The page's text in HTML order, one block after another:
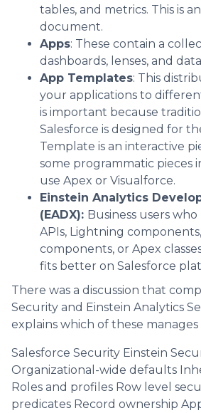
tables, and metrics. This is
document.
Apps: These contain a
dashboards, lenses, and
App Templates: This
your applications to
is important because
Salesforce is designed for
Template is an interactive
some programmatic pieces
use Apex or Visualforce.
Einstein Analytics
(EADX): Business users
APIs, Lightning
components, or Apex
fits better on Salesforce
There was a discussion that
Security and Einstein Analytics
explains which of these
Salesforce Security Einstein
Organizational-wide defaults
Roles and profiles Row level
predicates Record ownership